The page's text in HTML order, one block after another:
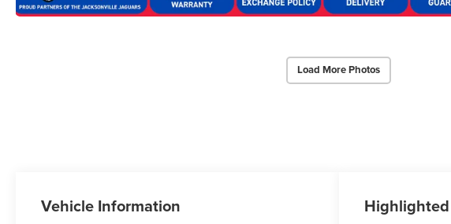
Load More Photos
Vehicle Information